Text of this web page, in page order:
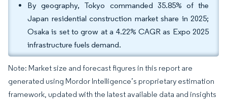
By geography, Tokyo commanded 35.85% of the
Japan residential construction market share in 2025;
Osaka is set to grow at a 4.22% CAGR as Expo 2025
infrastructure fuels demand.
Note: Market size and forecast figures in this report are
generated using Mordor Intelligence’s proprietary estimation
framework, updated with the latest available data and insights